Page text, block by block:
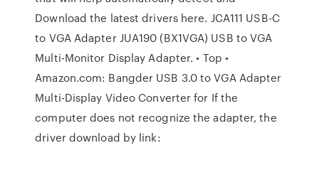
Download the latest drivers here. JCA111 USB-C
to VGA Adapter JUA190 (BX1VGA) USB to VGA
Multi-Monitor Display Adapter. • Top •
Amazon.com: Bangder USB 3.0 to VGA Adapter
Multi-Display Video Converter for If the
computer does not recognize the adapter, the
driver download by link: